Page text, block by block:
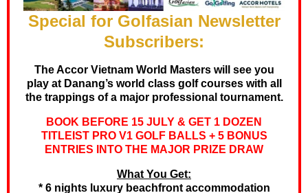
Special for Golfasian Newsletter
Subscribers:
The Accor Vietnam World Masters will see you
play at Danang’s world class golf courses with all
the trappings of a major professional tournament.
BOOK BEFORE 15 JULY & GET 1 DOZEN
TITLEIST PRO V1 GOLF BALLS + 5 BONUS
ENTRIES INTO THE MAJOR PRIZE DRAW
What You Get:
* 6 nights luxury beachfront accommodation